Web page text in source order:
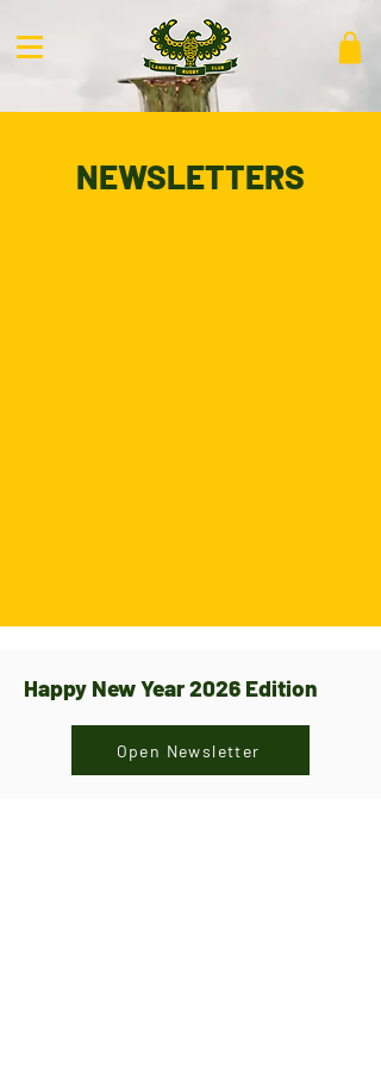
NEWSLETTERS
Happy New Year 2026 Edition
Open Newsletter